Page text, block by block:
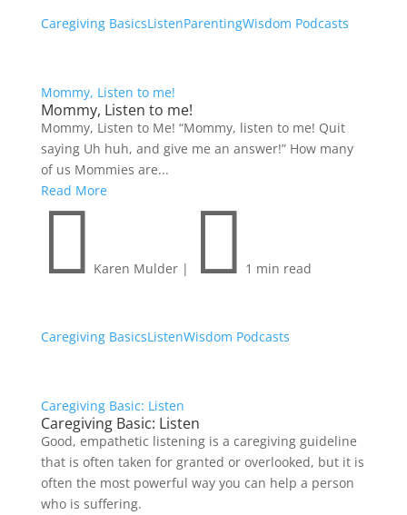
Caregiving BasicsListenParentingWisdom Podcasts
Mommy, Listen to me!
Mommy, Listen to me!
Mommy, Listen to Me! “Mommy, listen to me! Quit
saying Uh huh, and give me an answer!” How many
of us Mommies are...
Read More
 Karen Mulder |  1 min read
Caregiving BasicsListenWisdom Podcasts
Caregiving Basic: Listen
Caregiving Basic: Listen
Good, empathetic listening is a caregiving guideline
that is often taken for granted or overlooked, but it is
often the most powerful way you can help a person
who is suffering.